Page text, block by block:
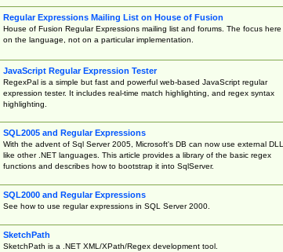
Regular Expressions Mailing List on House of Fusion
House of Fusion Regular Expressions mailing list and forums. The focus here
on the language, not on a particular implementation.
JavaScript Regular Expression Tester
RegexPal is a simple but fast and powerful web-based JavaScript regular
expression tester. It includes real-time match highlighting, and regex syntax
highlighting.
SQL2005 and Regular Expressions
With the advent of Sql Server 2005, Microsoft's DB can now use external
like other .NET languages. This article provides a library of the basic regex
functions and describes how to bootstrap it into SqlServer.
SQL2000 and Regular Expressions
See how to use regular expressions in SQL Server 2000.
SketchPath
SketchPath is a .NET XML/XPath/Regex development tool.